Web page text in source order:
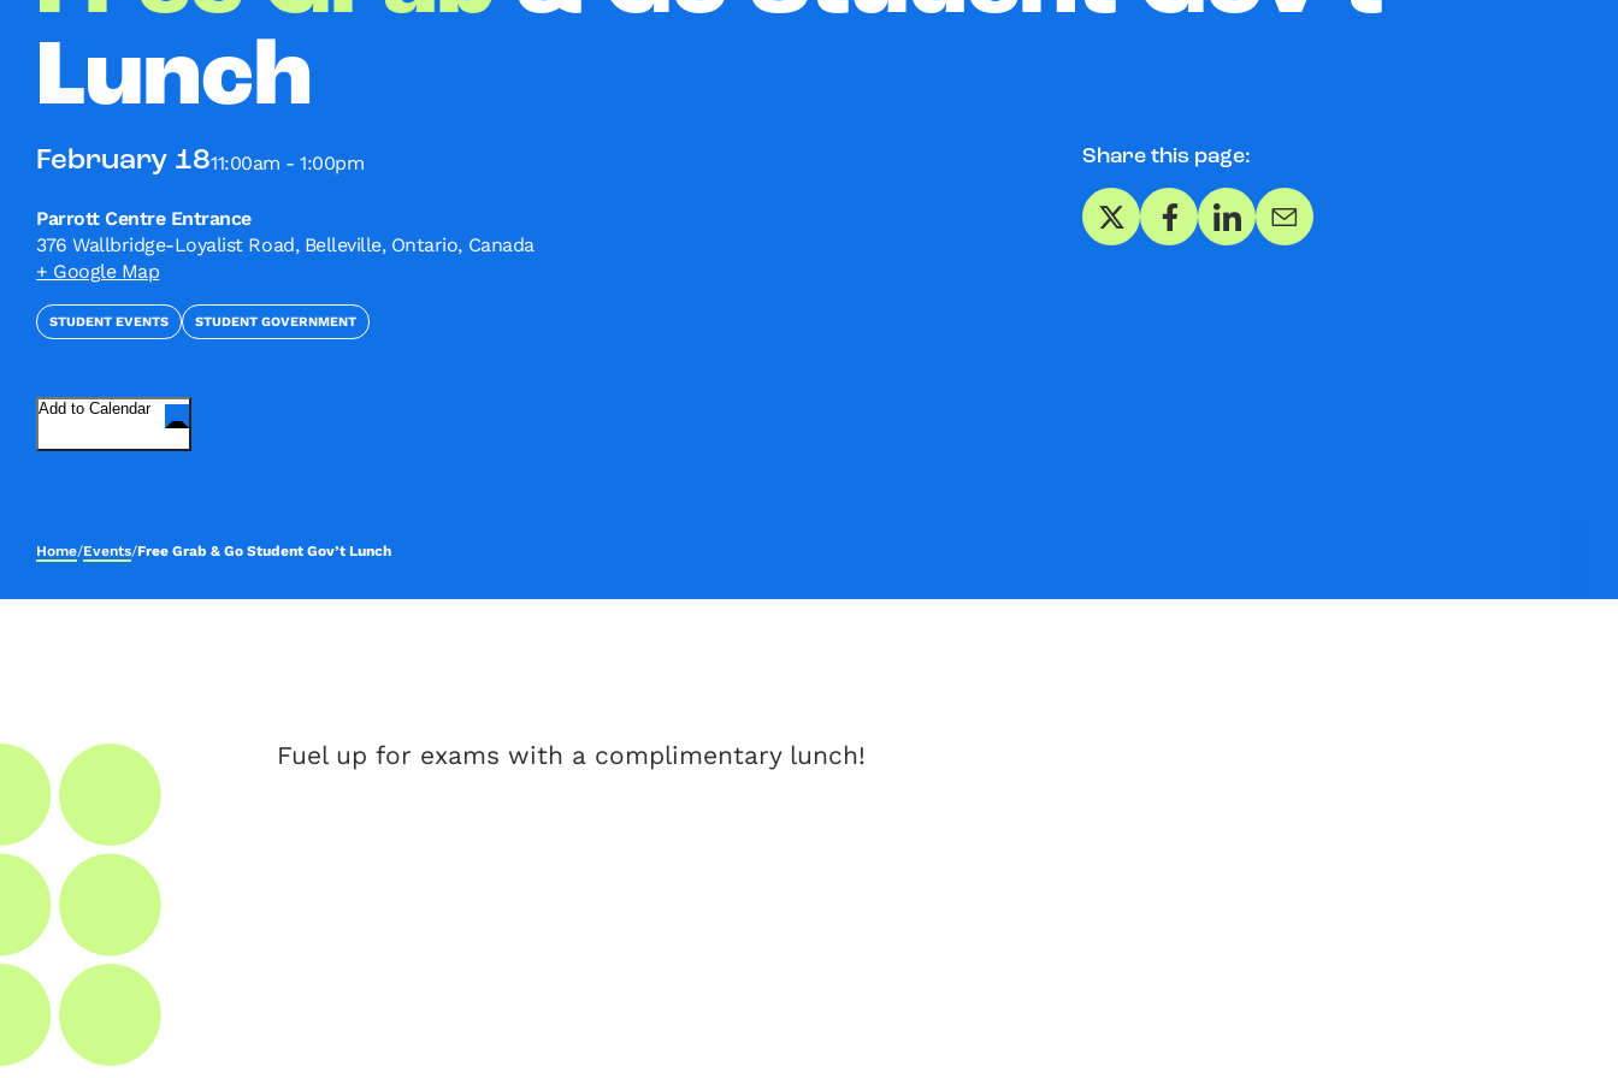
Lunch
February 1811:00am - 1:00pm
Parrott Centre Entrance
376 Wallbridge-Loyalist Road, Belleville, Ontario, Canada
+ Google Map
STUDENT EVENTS STUDENT GOVERNMENT
Add to Calendar
Share this page:
Share on XShare on Facebook
Share on LinkedIn
Share via Email
Home/Events/Free Grab & Go Student Gov’t Lunch
Fuel up for exams with a complimentary lunch!